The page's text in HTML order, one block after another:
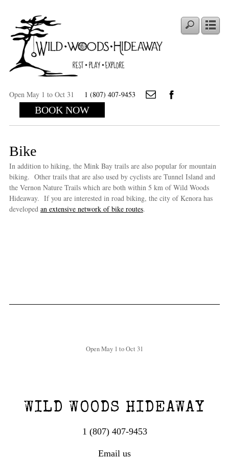
Open May 1 to Oct 31 1 (807) 407-9453
BOOK NOW
Bike
In addition to hiking, the Mink Bay trails are also popular for mountain
biking. Other trails that are also used by cyclists are Tunnel Island and
the Vernon Nature Trails which are both within 5 km of Wild Woods
Hideaway. If you are interested in road biking, the city of Kenora has
developed an extensive network of bike routes.
Open May 1 to Oct 31
WILD WOODS HIDEAWAY
1 (807) 407-9453
Email us